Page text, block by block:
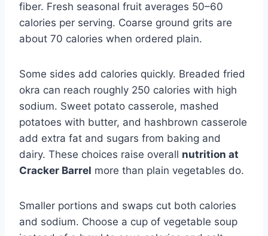
fiber. Fresh seasonal fruit averages 50–60
calories per serving. Coarse ground grits are
about 70 calories when ordered plain.
Some sides add calories quickly. Breaded fried
okra can reach roughly 250 calories with high
sodium. Sweet potato casserole, mashed
potatoes with butter, and hashbrown casserole
add extra fat and sugars from baking and
dairy. These choices raise overall nutrition at
Cracker Barrel more than plain vegetables do.
Smaller portions and swaps cut both calories
and sodium. Choose a cup of vegetable soup